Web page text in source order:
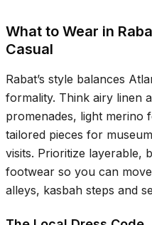
What to Wear in
Casual
Rabat’s style balances
formality. Think airy linen
promenades, light merino
tailored pieces for
visits. Prioritize layerable,
footwear so you can
alleys, kasbah steps and